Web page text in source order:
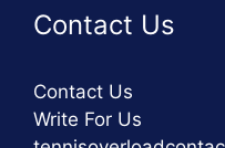
Contact Us
Contact Us
Write For Us